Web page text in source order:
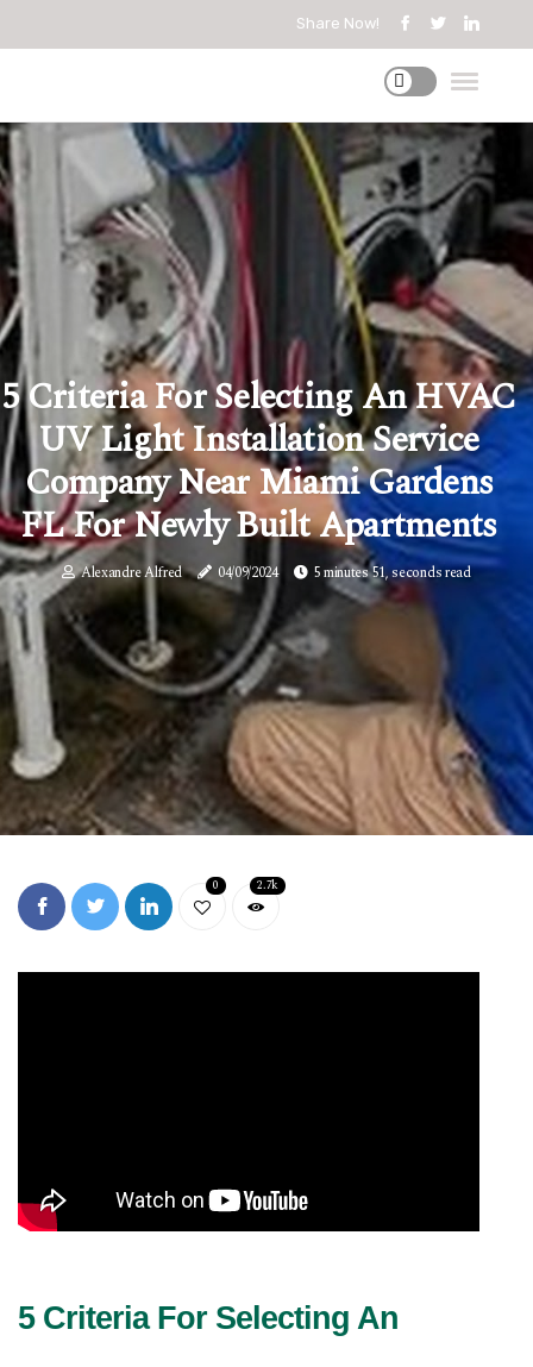
Share Now!
5 Criteria For Selecting An HVAC
UV Light Installation Service
Company Near Miami Gardens
FL For Newly Built Apartments
Alexandre Alfred 04/09/2024 5 minutes 51, seconds read
0 2.7k
5 Criteria For Selecting An